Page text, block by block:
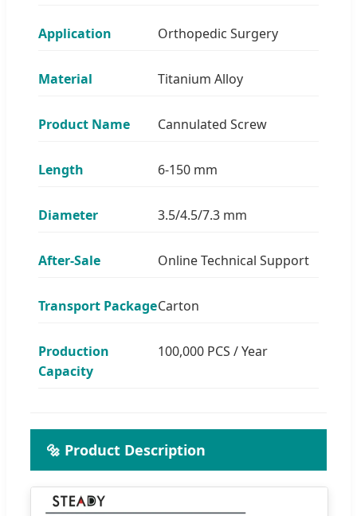
Application Orthopedic Surgery
Material Titanium Alloy
Product Name Cannulated Screw
Length 6-150 mm
Diameter 3.5/4.5/7.3 mm
After-Sale Online Technical Support
Transport PackageCarton
Production
Capacity
100,000 PCS / Year
🔩 Product Description